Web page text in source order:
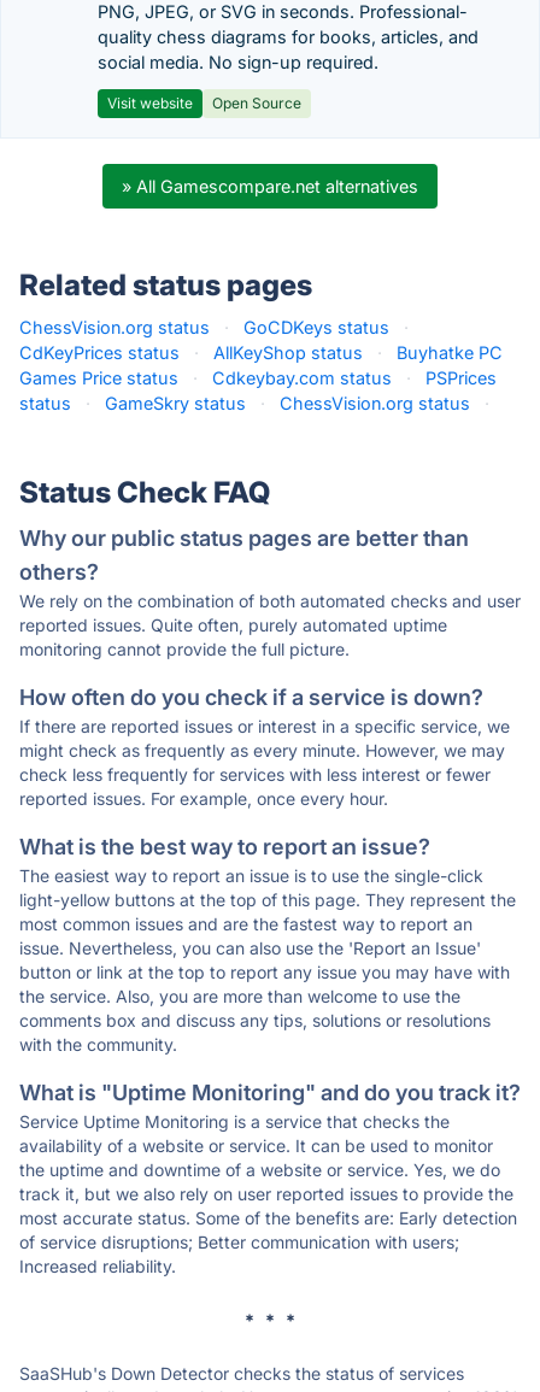
PNG, JPEG, or SVG in seconds. Professional-
quality chess diagrams for books, articles, and
social media. No sign-up required.
Visit website Open Source
» All Gamescompare.net alternatives
Related status pages
ChessVision.org status · GoCDKeys status
·
CdKeyPrices status
· AllKeyShop status ·
Buyhatke PC
Games Price status
· Cdkeybay.com status ·
PSPrices
status
· GameSkry status · ChessVision.org status ·
Status Check FAQ
Why our public status pages are better than
others?
We rely on the combination of both automated checks and user
reported issues. Quite often, purely automated uptime
monitoring cannot provide the full picture.
How often do you check if a service is down?
If there are reported issues or interest in a specific service, we
might check as frequently as every minute. However, we may
check less frequently for services with less interest or fewer
reported issues. For example, once every hour.
What is the best way to report an issue?
The easiest way to report an issue is to use the single-click
light-yellow buttons at the top of this page. They represent the
most common issues and are the fastest way to report an
issue. Nevertheless, you can also use the 'Report an Issue'
button or link at the top to report any issue you may have with
the service. Also, you are more than welcome to use the
comments box and discuss any tips, solutions or resolutions
with the community.
What is "Uptime Monitoring" and do you track it?
Service Uptime Monitoring is a service that checks the
availability of a website or service. It can be used to monitor
the uptime and downtime of a website or service. Yes, we do
track it, but we also rely on user reported issues to provide the
most accurate status. Some of the benefits are: Early detection
of service disruptions; Better communication with users;
Increased reliability.
* * *
SaaSHub's Down Detector checks the status of services